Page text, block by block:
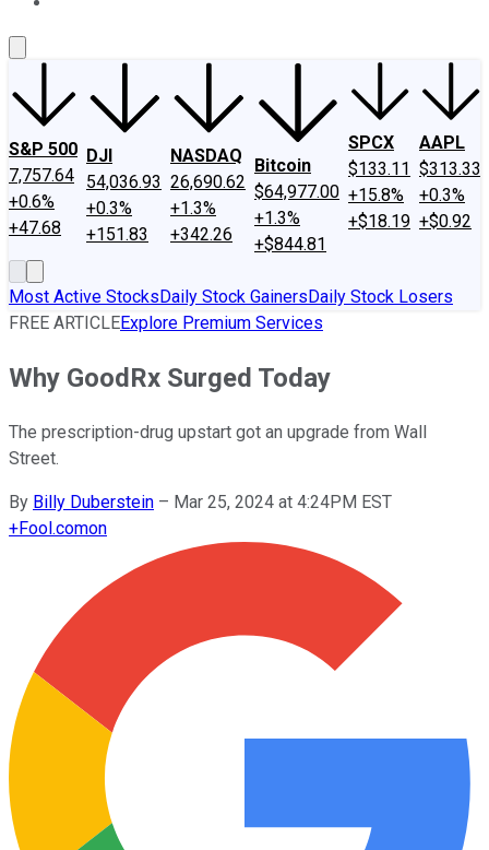
S&P 500
7,757.64
+0.6%
+47.68
DJI
54,036.93
+0.3%
+151.83
NASDAQ
26,690.62
+1.3%
+342.26
Bitcoin
$64,977.00
+1.3%
+$844.81
SPCX
$133.11
+15.8%
+$18.19
AAPL
$313.33
+0.3%
+$0.92
Most Active StocksDaily Stock GainersDaily Stock Losers
FREE ARTICLEExplore Premium Services
Why GoodRx Surged Today
The prescription-drug upstart got an upgrade from Wall
Street.
By Billy Duberstein – Mar 25, 2024 at 4:24PM EST
+Fool.comon